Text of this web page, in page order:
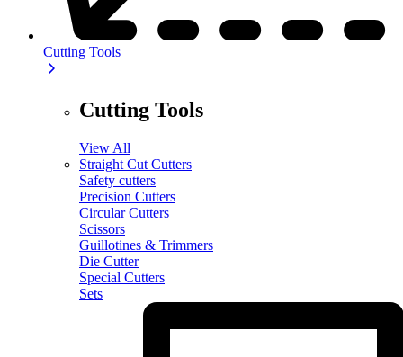
Cutting Tools
Cutting Tools
View All
Straight Cut Cutters
Safety cutters
Precision Cutters
Circular Cutters
Scissors
Guillotines & Trimmers
Die Cutter
Special Cutters
Sets